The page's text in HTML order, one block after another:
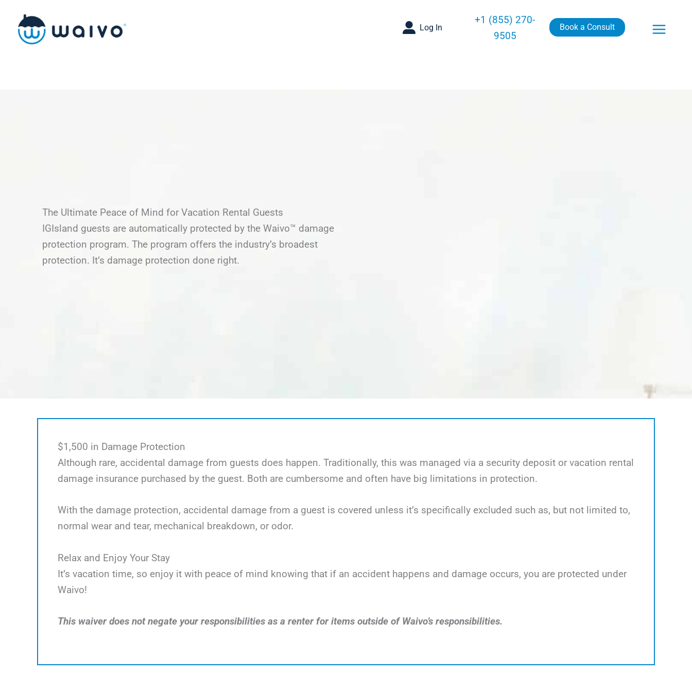
content
Log In
+1 (855) 270-
9505
Book a Consult
The Ultimate Peace of Mind for Vacation Rental Guests
IGIsland guests are automatically protected by the Waivo™ damage
protection program. The program offers the industry’s broadest
protection. It’s damage protection done right.
$1,500 in Damage Protection
Although rare, accidental damage from guests does happen. Traditionally, this was managed via a security deposit or vacation rental
damage insurance purchased by the guest. Both are cumbersome and often have big limitations in protection.
With the damage protection, accidental damage from a guest is covered unless it’s specifically excluded such as, but not limited to,
normal wear and tear, mechanical breakdown, or odor.
Relax and Enjoy Your Stay
It’s vacation time, so enjoy it with peace of mind knowing that if an accident happens and damage occurs, you are protected under
Waivo!
This waiver does not negate your responsibilities as a renter for items outside of Waivo’s responsibilities.